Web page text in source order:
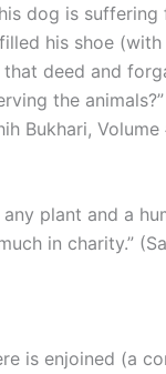
dog is
his shoe
deed and
the
Bukhari,
in charity.”